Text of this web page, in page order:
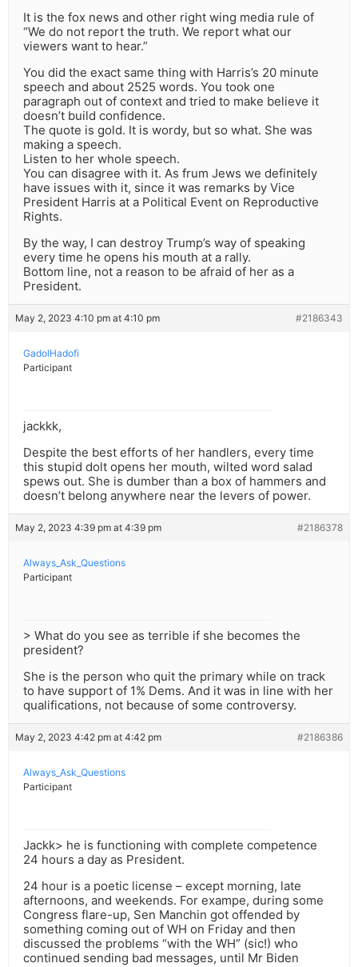
It is the fox news and other right wing media rule of
“We do not report the truth. We report what our
viewers want to hear.”
You did the exact same thing with Harris’s 20 minute
speech and about 2525 words. You took one
paragraph out of context and tried to make believe it
doesn’t build confidence.
The quote is gold. It is wordy, but so what. She was
making a speech.
Listen to her whole speech.
You can disagree with it. As frum Jews we definitely
have issues with it, since it was remarks by Vice
President Harris at a Political Event on Reproductive
Rights.
By the way, I can destroy Trump’s way of speaking
every time he opens his mouth at a rally.
Bottom line, not a reason to be afraid of her as a
President.
May 2, 2023 4:10 pm at 4:10 pm #2186343
GadolHadofi
Participant
jackkk,
Despite the best efforts of her handlers, every time
this stupid dolt opens her mouth, wilted word salad
spews out. She is dumber than a box of hammers and
doesn’t belong anywhere near the levers of power.
May 2, 2023 4:39 pm at 4:39 pm #2186378
Always_Ask_Questions
Participant
> What do you see as terrible if she becomes the
president?
She is the person who quit the primary while on track
to have support of 1% Dems. And it was in line with her
qualifications, not because of some controversy.
May 2, 2023 4:42 pm at 4:42 pm #2186386
Always_Ask_Questions
Participant
Jackk> he is functioning with complete competence
24 hours a day as President.
24 hour is a poetic license – except morning, late
afternoons, and weekends. For exampe, during some
Congress flare-up, Sen Manchin got offended by
something coming out of WH on Friday and then
discussed the problems “with the WH” (sic!) who
continued sending bad messages, until Mr Biden